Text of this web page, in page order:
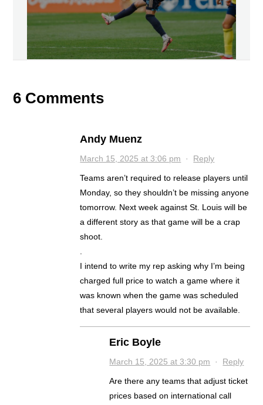
6 Comments
Andy Muenz
March 15, 2025 at 3:06 pm · Reply
Teams aren’t required to release players until
Monday, so they shouldn’t be missing anyone
tomorrow. Next week against St. Louis will be
a different story as that game will be a crap
shoot.
.
I intend to write my rep asking why I’m being
charged full price to watch a game where it
was known when the game was scheduled
that several players would not be available.
Eric Boyle
March 15, 2025 at 3:30 pm · Reply
Are there any teams that adjust ticket
prices based on international call